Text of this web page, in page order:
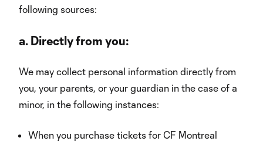
following sources:
a. Directly from you:
We may collect personal information directly from
you, your parents, or your guardian in the case of a
minor, in the following instances:
When you purchase tickets for CF Montreal